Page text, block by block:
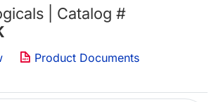
| Catalog #
Product Documents